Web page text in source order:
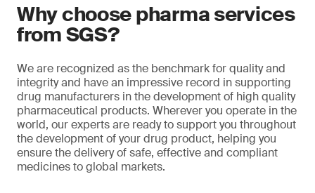
Why choose pharma services
from SGS?
We are recognized as the benchmark for quality and
integrity and have an impressive record in supporting
drug manufacturers in the development of high quality
pharmaceutical products. Wherever you operate in the
world, our experts are ready to support you throughout
the development of your drug product, helping you
ensure the delivery of safe, effective and compliant
medicines to global markets.